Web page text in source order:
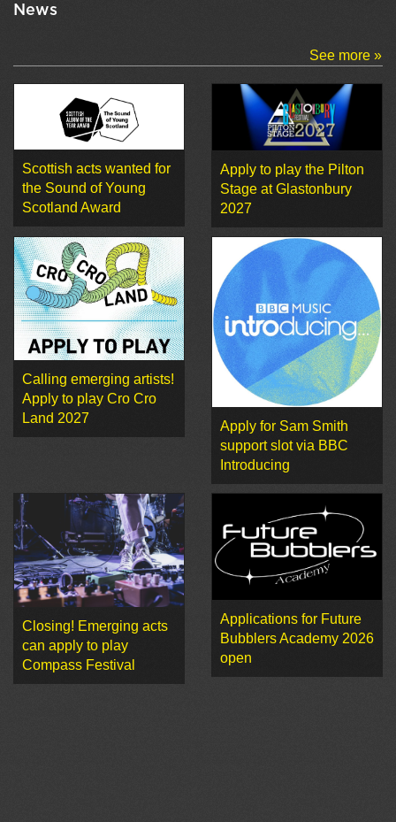
News
See more »
Scottish acts wanted for
the Sound of Young
Scotland Award
Apply to play the Pilton
Stage at Glastonbury
2027
Calling emerging artists!
Apply to play Cro Cro
Land 2027
Apply for Sam Smith
support slot via BBC
Introducing
Closing! Emerging acts
can apply to play
Compass Festival
Applications for Future
Bubblers Academy 2026
open